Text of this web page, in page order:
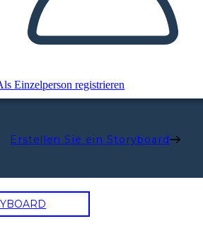
Einzelperson registrieren
Erstellen Sie ein Storyboard